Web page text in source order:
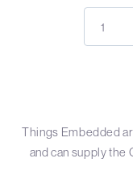
Things Embedded
and can supply the